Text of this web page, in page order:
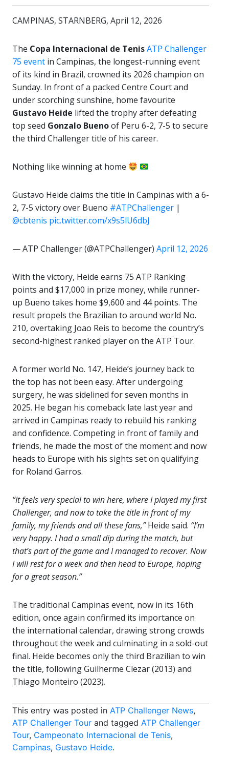
CAMPINAS, STARNBERG, April 12, 2026
The Copa Internacional de TenisATP Challenger
75 event in Campinas, the longest-running event
of its kind in Brazil, crowned its 2026 champion on
Sunday. In front of a packed Centre Court and
under scorching sunshine, home favourite
Gustavo Heide lifted the trophy after defeating
top seed Gonzalo Buenoof Peru 6-2, 7-5 to secure
the third Challenger title of his career.
Nothing like winning at home
Gustavo Heide claims the title in Campinas with a 6-
2, 7-5 victory over Bueno #ATPChallenger |
@cbtenis pic.twitter.com/x9s5lU6dbJ
— ATP Challenger (@ATPChallenger) April 12, 2026
With the victory, Heide earns 75 ATP Ranking
points and $17,000 in prize money, while runner-
up Bueno takes home $9,600 and 44 points. The
result propels the Brazilian to around world No.
210, overtaking Joao Reis to become the country’s
second-highest ranked player on the ATP Tour.
A former world No. 147, Heide’s journey back to
the top has not been easy. After undergoing
surgery, he was sidelined for seven months in
2025. He began his comeback late last year and
arrived in Campinas ready to rebuild his ranking
and confidence. Competing in front of family and
friends, he made the most of the moment and now
heads to Europe with his sights set on qualifying
for Roland Garros.
“It feels very special to win here, where I played my first
Challenger, and now to take the title in front of my
family, my friends and all these fans,”Heide said. “I’m
very happy. I had a small dip during the match, but
that’s part of the game and I managed to recover. Now
I will rest for a week and then head to Europe, hoping
for a great season.”
The traditional Campinas event, now in its 16th
edition, once again confirmed its importance on
the international calendar, drawing strong crowds
throughout the week and culminating in a sold-out
final. Heide becomes only the third Brazilian to win
the title, following Guilherme Clezar (2013) and
Thiago Monteiro (2023).
This entry was posted in ATP Challenger News,
ATP Challenger Tour and tagged ATP Challenger
Tour, Campeonato Internacional de Tenis,
Campinas, Gustavo Heide.